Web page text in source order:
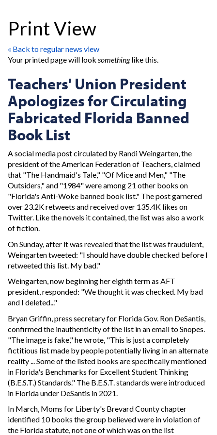
Print View
« Back to regular news view
Your printed page will look somethinglike this.
Teachers' Union President
Apologizes for Circulating
Fabricated Florida Banned
Book List
A social media post circulated by Randi Weingarten, the
president of the American Federation of Teachers, claimed
that "The Handmaid's Tale," "Of Mice and Men," "The
Outsiders," and "1984" were among 21 other books on
"Florida's Anti-Woke banned book list." The post garnered
over 23.2K retweets and received over 135.4K likes on
Twitter. Like the novels it contained, the list was also a work
of fiction.
On Sunday, after it was revealed that the list was fraudulent,
Weingarten tweeted: "I should have double checked before I
retweeted this list. My bad."
Weingarten, now beginning her eighth term as AFT
president, responded: "We thought it was checked. My bad
and I deleted..."
Bryan Griffin, press secretary for Florida Gov. Ron DeSantis,
confirmed the inauthenticity of the list in an email to Snopes.
"The image is fake," he wrote, "This is just a completely
fictitious list made by people potentially living in an alternate
reality ... Some of the listed books are specifically mentioned
in Florida's Benchmarks for Excellent Student Thinking
(B.E.S.T.) Standards." The B.E.S.T. standards were introduced
in Florida under DeSantis in 2021.
In March, Moms for Liberty's Brevard County chapter
identified 10 books the group believed were in violation of
the Florida statute, not one of which was on the list